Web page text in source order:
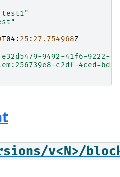
T04 : 25 : 27.754968Z
9492-41f6-9222-
c2df-4ced-
v<N>/